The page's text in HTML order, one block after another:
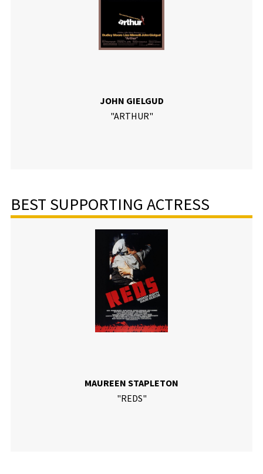
JOHN GIELGUD
"ARTHUR"
BEST SUPPORTING ACTRESS
MAUREEN STAPLETON
"REDS"